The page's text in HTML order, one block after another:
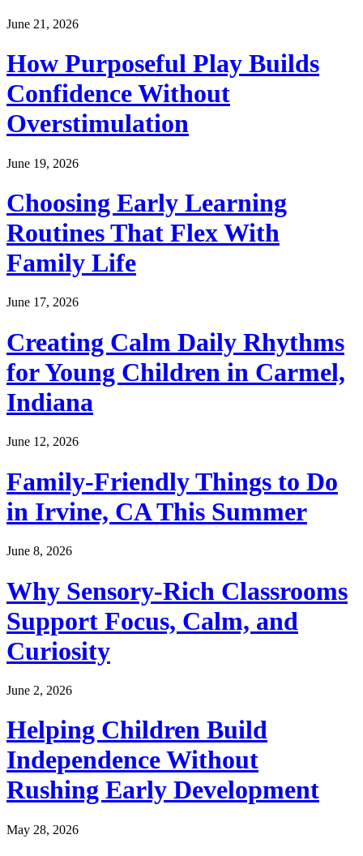
June 21, 2026
How Purposeful Play Builds
Confidence Without
Overstimulation
June 19, 2026
Choosing Early Learning
Routines That Flex With
Family Life
June 17, 2026
Creating Calm Daily Rhythms
for Young Children in Carmel,
Indiana
June 12, 2026
Family-Friendly Things to Do
in Irvine, CA This Summer
June 8, 2026
Why Sensory-Rich Classrooms
Support Focus, Calm, and
Curiosity
June 2, 2026
Helping Children Build
Independence Without
Rushing Early Development
May 28, 2026